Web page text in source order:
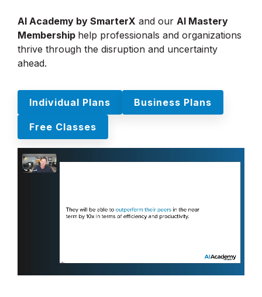
AI Academy by SmarterX and our AI Mastery
Membership help professionals and organizations
thrive through the disruption and uncertainty
ahead.
Individual Plans Business Plans
Free Classes